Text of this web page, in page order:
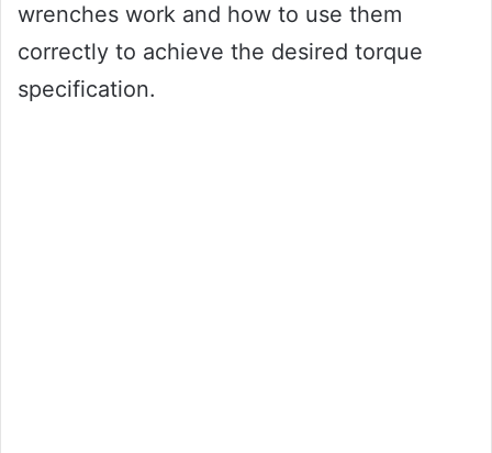
wrenches work and how to use them
correctly to achieve the desired torque
specification.